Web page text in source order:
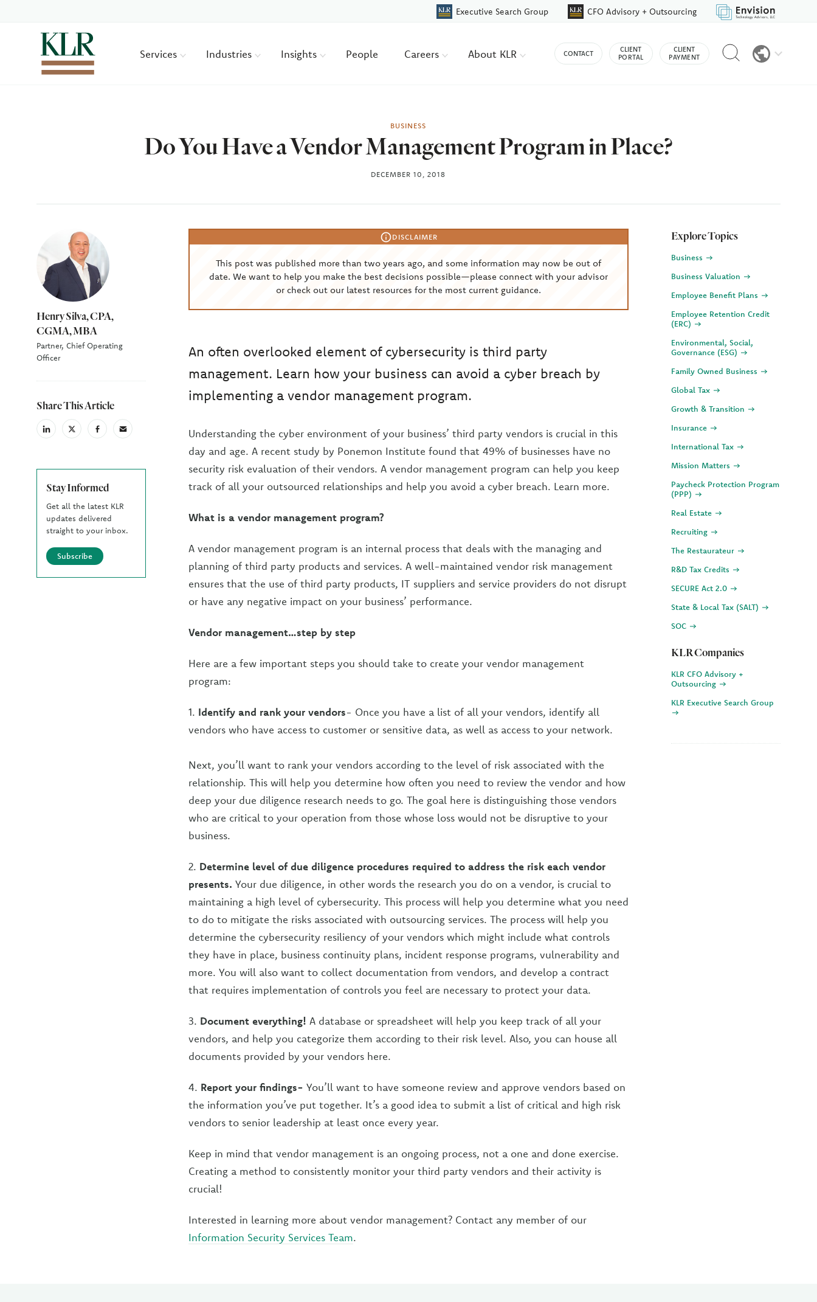
Executive Search Group CFO Advisory + Outsourcing
Services Industries Insights People Careers About KLR CONTACT
CLIENT
PORTAL
CLIENT
PAYMENT
Reveal
search
BUSINESS
Do You Have a Vendor Management Program in Place?
DECEMBER 10, 2018
Author
Henry Silva, CPA,
CGMA, MBA
Partner, Chief Operating
Officer
Share This Article
linkedinX
(Twiter)
facebookemail
Stay Informed
Get all the latest KLR
updates delivered
straight to your inbox.
Subscribe
DISCLAIMER
This post was published more than two years ago, and some information may now be out of
date. We want to help you make the best decisions possible—please connect with your advisor
or check out our latest resources for the most current guidance.
An often overlooked element of cybersecurity is third party
management. Learn how your business can avoid a cyber breach by
implementing a vendor management program.
Understanding the cyber environment of your business’ third party vendors is crucial in this
day and age. A recent study by Ponemon Institute found that 49% of businesses have no
security risk evaluation of their vendors. A vendor management program can help you keep
track of all your outsourced relationships and help you avoid a cyber breach. Learn more.
What is a vendor management program?
A vendor management program is an internal process that deals with the managing and
planning of third party products and services. A well-maintained vendor risk management
ensures that the use of third party products, IT suppliers and service providers do not disrupt
or have any negative impact on your business’ performance.
Vendor management…step by step
Here are a few important steps you should take to create your vendor management
program:
1. Identify and rank your vendors- Once you have a list of all your vendors, identify all
vendors who have access to customer or sensitive data, as well as access to your network.
Next, you’ll want to rank your vendors according to the level of risk associated with the
relationship. This will help you determine how often you need to review the vendor and how
deep your due diligence research needs to go. The goal here is distinguishing those vendors
who are critical to your operation from those whose loss would not be disruptive to your
business.
2. Determine level of due diligence procedures required to address the risk each vendor
presents. Your due diligence, in other words the research you do on a vendor, is crucial to
maintaining a high level of cybersecurity. This process will help you determine what you need
to do to mitigate the risks associated with outsourcing services. The process will help you
determine the cybersecurity resiliency of your vendors which might include what controls
they have in place, business continuity plans, incident response programs, vulnerability and
more. You will also want to collect documentation from vendors, and develop a contract
that requires implementation of controls you feel are necessary to protect your data.
3. Document everything! A database or spreadsheet will help you keep track of all your
vendors, and help you categorize them according to their risk level. Also, you can house all
documents provided by your vendors here.
4. Report your findings- You’ll want to have someone review and approve vendors based on
the information you’ve put together. It’s a good idea to submit a list of critical and high risk
vendors to senior leadership at least once every year.
Keep in mind that vendor management is an ongoing process, not a one and done exercise.
Creating a method to consistently monitor your third party vendors and their activity is
crucial!
Interested in learning more about vendor management? Contact any member of our
Information Security Services Team.
Explore Topics
Business
Business Valuation
Employee Benefit Plans
Employee Retention Credit
(ERC)
Environmental, Social,
Governance (ESG)
Family Owned Business
Global Tax
Growth & Transition
Insurance
International Tax
Mission Matters
Paycheck Protection Program
(PPP)
Real Estate
Recruiting
The Restaurateur
R&D Tax Credits
SECURE Act 2.0
State & Local Tax (SALT)
SOC
KLR Companies
KLR CFO Advisory +
Outsourcing
KLR Executive Search Group